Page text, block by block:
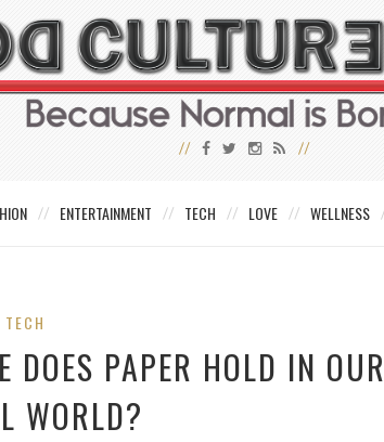
ENTERTAINMENT TECH LOVE WELLNESS
TECH
DOES PAPER HOLD IN OUR
WORLD?